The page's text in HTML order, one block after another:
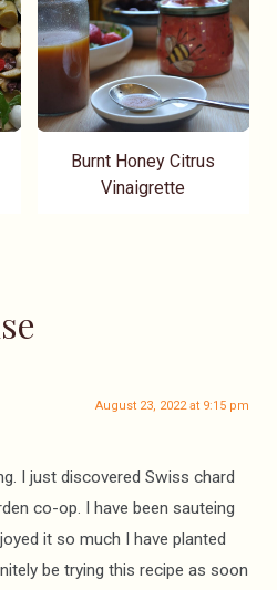
Burnt Honey Citrus
Vinaigrette
August 23, 2022 at 9:15 pm
I just discovered Swiss chard
co-op. I have been sauteing
it so much I have planted
be trying this recipe as soon